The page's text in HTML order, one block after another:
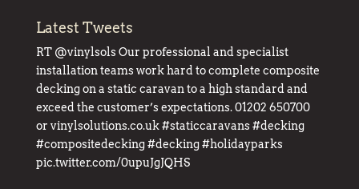
Latest Tweets
RT @vinylsolsOur professional and specialist
installation teams work hard to complete composite
decking on a static caravan to a high standard and
exceed the customer’s expectations. 01202 650700
or vinylsolutions.co.uk #staticcaravans #decking
#compositedecking #decking #holidayparks
pic.twitter.com/0upuJgJQHS